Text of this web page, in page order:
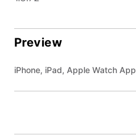
Preview
iPhone, iPad, Apple Watch App